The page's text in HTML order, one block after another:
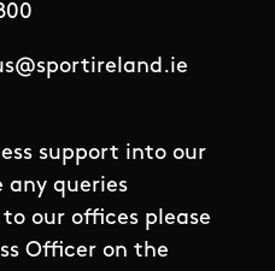
support into our
any queries
our offices please
Officer on the